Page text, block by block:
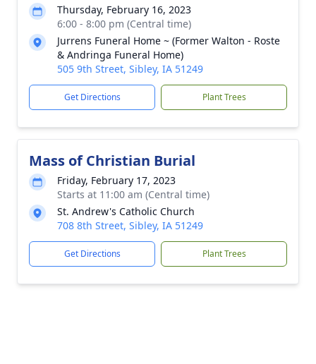
Thursday, February 16, 2023
6:00 - 8:00 pm (Central time)
Jurrens Funeral Home ~ (Former Walton - Roste
& Andringa Funeral Home)
505 9th Street, Sibley, IA 51249
Get Directions Plant Trees
Mass of Christian Burial
Friday, February 17, 2023
Starts at 11:00 am (Central time)
St. Andrew's Catholic Church
708 8th Street, Sibley, IA 51249
Get Directions Plant Trees